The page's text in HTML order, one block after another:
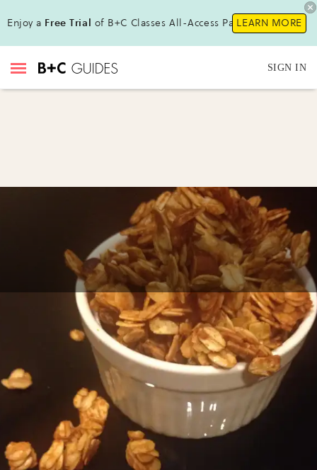
Enjoy a Free Trial of B+C Classes All-Access Pass!LEARN MORE
SIGN IN